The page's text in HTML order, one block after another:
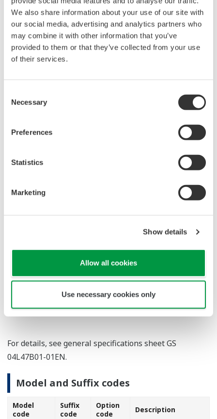
We also share information about your use of our site with
our social media, advertising and analytics partners who
may combine it with other information that you’ve
provided to them or that they’ve collected from your use
of their services.
Selection
Necessary
Preferences
Statistics
Marketing
Show details
Allow all cookies
Use necessary cookies only
Data saved
separately to
multiple files
are
automatically
from memory start to memory stop (or as "in progress"
file to file is confirmed without requiring any action by
DAQManager can:
Ex.1: Search data from even dozens of recorders by
Ex.2: Search various batch data by batch
that occurred during the previous weekend.
Application2: Extract only drainage data from
single graph.
For details, see general specifications sheet GS
04L47B01-01EN.
Model and Suffix codes
Model
code
Suffix
code
Option
code
Description